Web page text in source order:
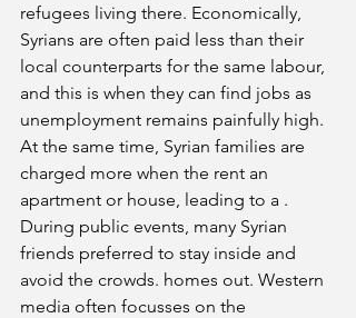
refugees living there. Economically,
Syrians are often paid less than their
local counterparts for the same labour,
and this is when they can find jobs as
unemployment remains painfully high.
At the same time, Syrian families are
charged more when the rent an
apartment or house, leading to a .
During public events, many Syrian
friends preferred to stay inside and
avoid the crowds. homes out. Western
media often focusses on the